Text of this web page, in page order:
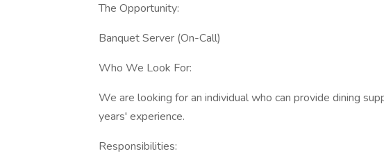
The Opportunity:
Banquet Server (On-Call)
Who We Look For:
We are looking for an individual who can provide dining
years' experience.
Responsibilities: